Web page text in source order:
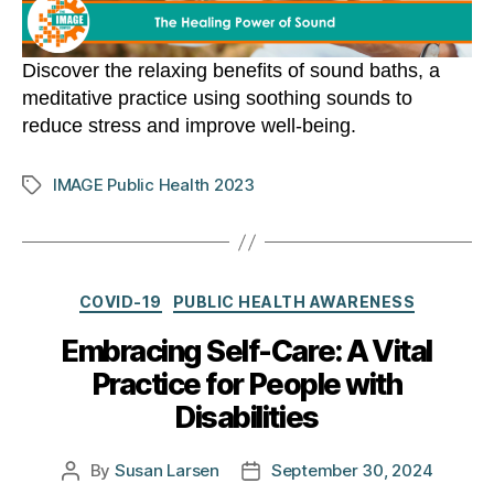
Discover the relaxing benefits of sound baths, a
meditative practice using soothing sounds to
reduce stress and improve well-being.
TagsIMAGE Public Health 2023
Categories
COVID-19 PUBLIC HEALTH AWARENESS
Embracing Self-Care: A Vital
Practice for People with
Disabilities
Post
By Susan Larsen
PostSeptember 30, 2024